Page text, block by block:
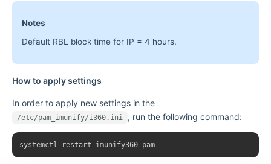
Notes
Default RBL block time for IP = 4 hours.
How to apply settings
In order to apply new settings in the
/etc/pam_imunify/i360.ini , run the following command: